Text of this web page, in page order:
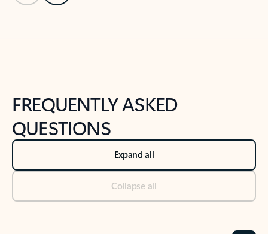
FREQUENTLY ASKED
QUESTIONS
Expand all
Collapse all